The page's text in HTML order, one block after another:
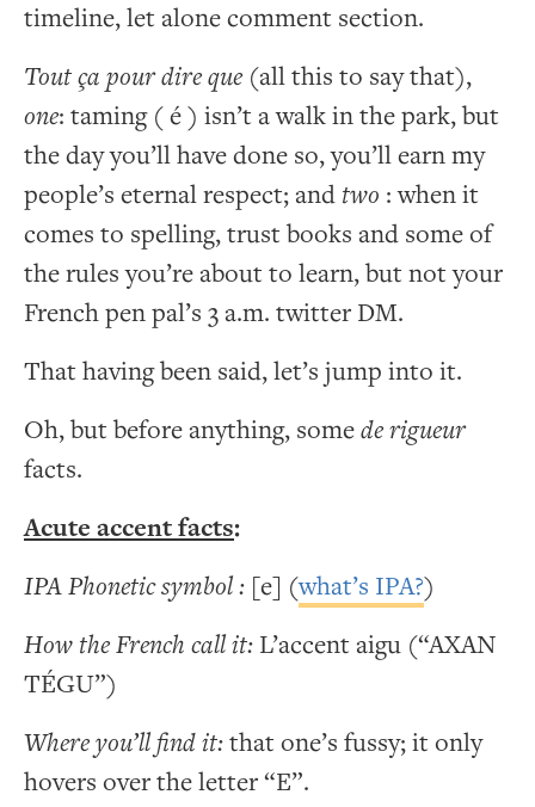
timeline, let alone comment section.
Tout ça pour dire que (all this to say that),
one: taming ( é ) isn’t a walk in the park, but
the day you’ll have done so, you’ll earn my
people’s eternal respect; and two : when it
comes to spelling, trust books and some of
the rules you’re about to learn, but not your
French pen pal’s 3 a.m. twitter DM.
That having been said, let’s jump into it.
Oh, but before anything, somede rigueur
facts.
Acute accent facts:
IPA Phonetic symbol : [e] (what’s IPA?)
How the French call it: L’accent aigu (“AXAN
TÉGU”)
Where you’ll find it:that one’s fussy; it only
hovers over the letter “E”.